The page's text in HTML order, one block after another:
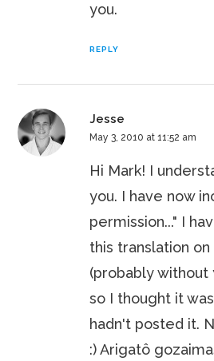
you.
REPLY
Jesse
May 3, 2010 at 11:52 am
Hi Mark! I
you. I have now
permission..." I
this translation
(probably without
so I thought it
hadn't posted it.
:) Arigatô